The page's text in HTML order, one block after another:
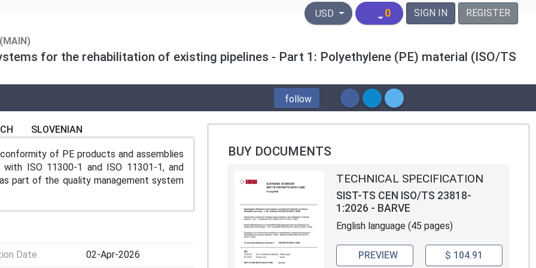
United States Dollar
USD 0 SIGN IN REGISTER
(MAIN)
for the rehabilitation of existing pipelines - Part 1: Polyethylene (PE) material (ISO/TS
follow
SLOVENIAN
of PE products and assemblies
ISO 11300-1 and ISO 11301-1, and
part of the quality management system
Date 02-Apr-2026
BUY DOCUMENTS
TECHNICAL SPECIFICATION
SIST-TS CEN ISO/TS 23818-
1:2026 - BARVE
English language (45 pages)
PREVIEW $ 104.91